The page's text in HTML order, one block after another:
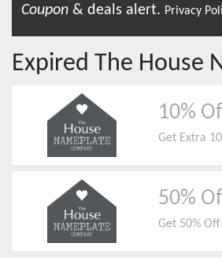
Coupon & deals alert. Privacy
Expired The House
10%
Get Extra
50%
Get 50%